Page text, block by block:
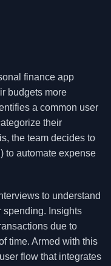
finance app
budgets more
a common user
their
the team decides to
to automate expense
to understand
spending. Insights
due to
time. Armed with this
flow that integrates